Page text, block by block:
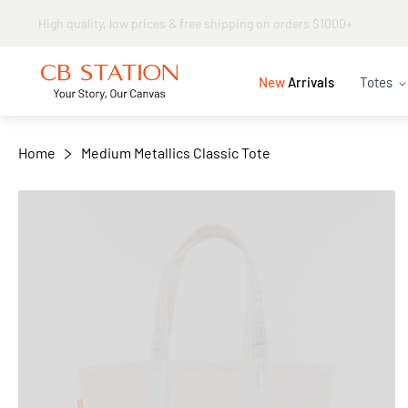
Same day shipping
NewArrivals Totes
Home Medium Metallics Classic Tote